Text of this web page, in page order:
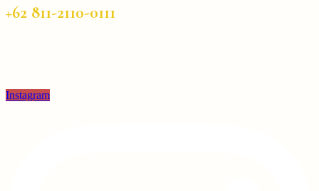
+62 811-2110-0111
Instagram